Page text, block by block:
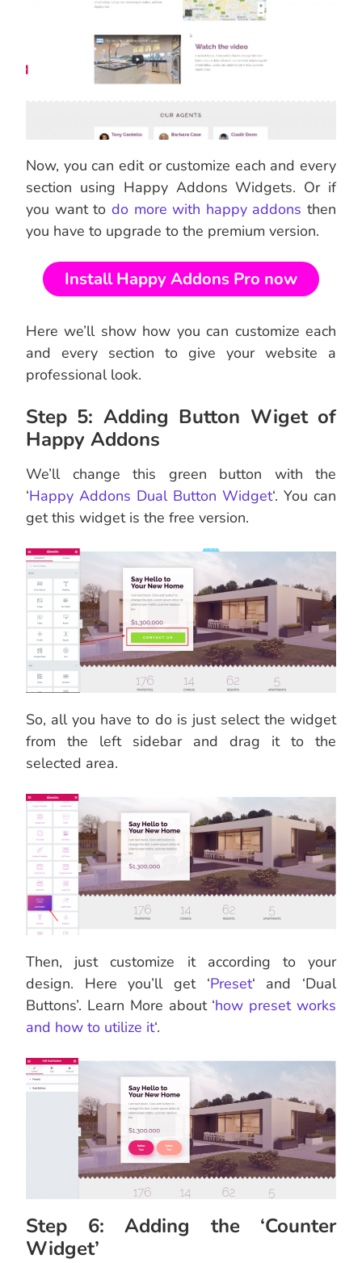
Now, you can edit or customize each and every
section using Happy Addons Widgets. Or if
you want to do more with happy addons then
you have to upgrade to the premium version.
Install Happy Addons Pro now
Here we’ll show how you can customize each
and every section to give your website a
professional look.
Step 5: Adding Button Wiget of
Happy Addons
We’ll change this green button with the
‘Happy Addons Dual Button Widget‘. You can
get this widget is the free version.
So, all you have to do is just select the widget
from the left sidebar and drag it to the
selected area.
Then, just customize it according to your
design. Here you’ll get ‘Preset‘ and ‘Dual
Buttons’. Learn More about ‘how preset works
and how to utilize it‘.
Step 6: Adding the ‘Counter
Widget’